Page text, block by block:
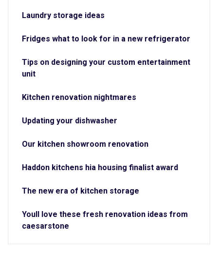
Laundry storage ideas
Fridges what to look for in a new refrigerator
Tips on designing your custom entertainment
unit
Kitchen renovation nightmares
Updating your dishwasher
Our kitchen showroom renovation
Haddon kitchens hia housing finalist award
The new era of kitchen storage
Youll love these fresh renovation ideas from
caesarstone